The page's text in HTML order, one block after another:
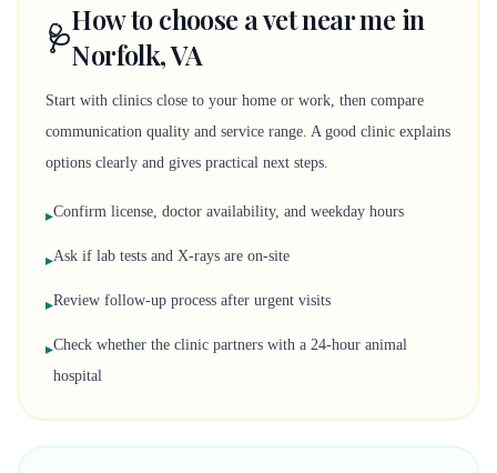
🩺How to choose a vet near me in
Norfolk, VA
Start with clinics close to your home or work, then compare
communication quality and service range. A good clinic explains
options clearly and gives practical next steps.
▸Confirm license, doctor availability, and weekday hours
▸Ask if lab tests and X-rays are on-site
▸Review follow-up process after urgent visits
▸Check whether the clinic partners with a 24-hour animal
hospital